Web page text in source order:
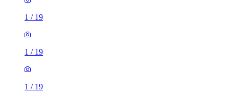
1 / 19
1 / 19
1 / 19